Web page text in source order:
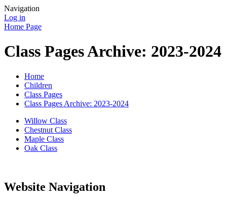
Navigation
Log in
Home Page
Class Pages Archive: 2023-2024
Home
Children
Class Pages
Class Pages Archive: 2023-2024
Willow Class
Chestnut Class
Maple Class
Oak Class
Website Navigation